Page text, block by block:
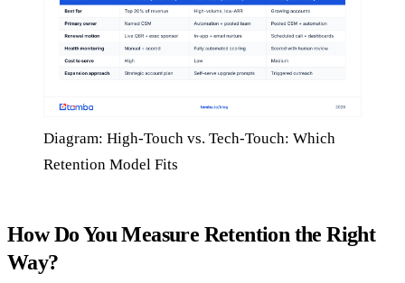
Diagram: High-Touch vs. Tech-Touch: Which
Retention Model Fits
How Do You Measure Retention the Right
Way?